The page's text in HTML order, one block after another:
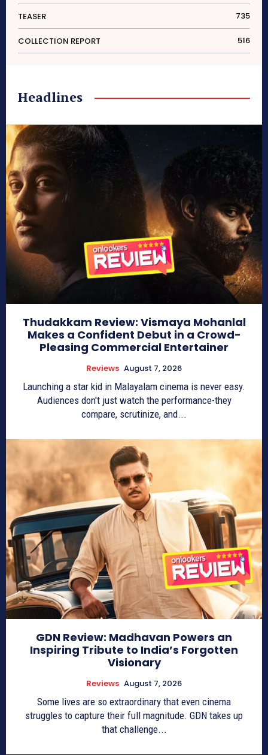
TEASER 735
COLLECTION REPORT 516
Headlines
Thudakkam Review: Vismaya Mohanlal
Makes a Confident Debut in a Crowd-
Pleasing Commercial Entertainer
Reviews August 7, 2026
Launching a star kid in Malayalam cinema is never easy.
Audiences don't just watch the performance-they
compare, scrutinize, and...
GDN Review: Madhavan Powers an
Inspiring Tribute to India’s Forgotten
Visionary
Reviews August 7, 2026
Some lives are so extraordinary that even cinema
struggles to capture their full magnitude. GDN takes up
that challenge...